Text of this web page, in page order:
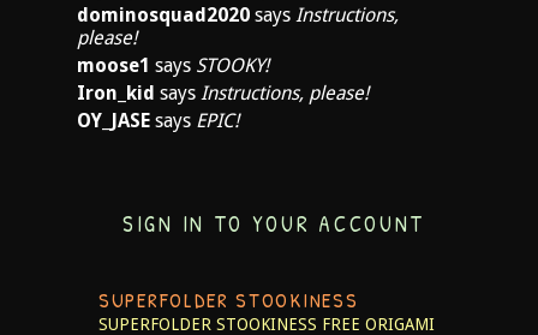
dominosquad2020 says Instructions,
please!
moose1 says STOOKY!
Iron_kid says Instructions, please!
OY_JASE says EPIC!
SIGN IN TO YOUR ACCOUNT
SUPERFOLDER STOOKINESS
SUPERFOLDER STOOKINESS FREE ORIGAMI